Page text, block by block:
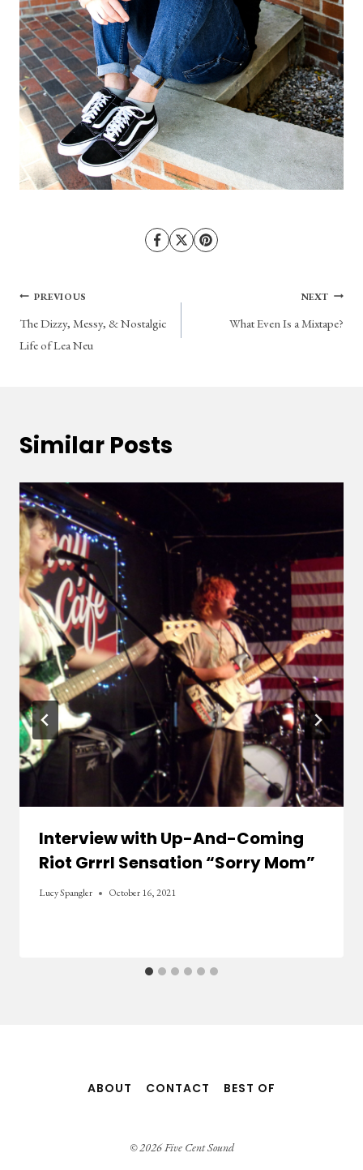
Post
navigation
PREVIOUS
The Dizzy, Messy, & Nostalgic
Life of Lea Neu
NEXT
What Even Is a Mixtape?
Similar Posts
Interview with Up-And-Coming
Riot Grrrl Sensation “Sorry Mom”
Lucy Spangler October 16, 2021
ABOUT CONTACT BEST OF
© 2026 Five Cent Sound